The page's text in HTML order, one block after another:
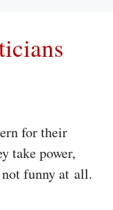
for their
take power,
not funny at all.